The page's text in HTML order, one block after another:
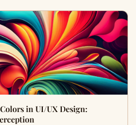
in UI/UX Design: